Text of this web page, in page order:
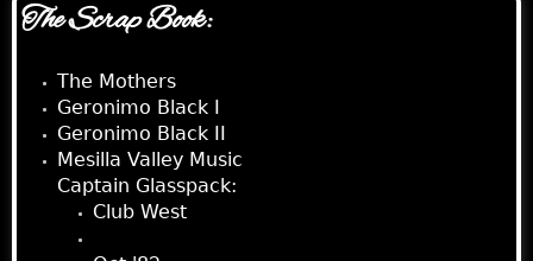
The Scrap Book:
The Mothers
Geronimo Black I
Geronimo Black II
Mesilla Valley Music
Captain Glasspack:
Club West